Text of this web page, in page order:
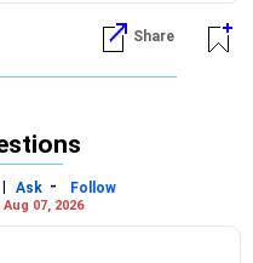
or dye-manufacturing
all five routinely place 85–
software roles, offer
daily-commute
chemical-
Share
| Ask -
Follow
07, 2026